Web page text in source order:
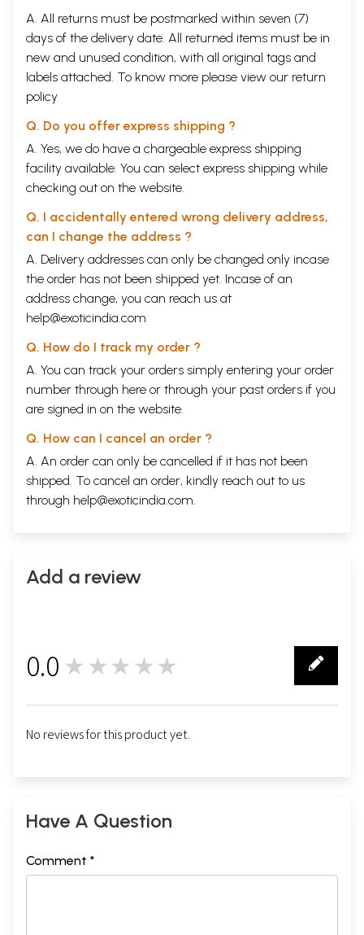
A. All returns must be postmarked within seven (7)
days of the delivery date. All returned items must be in
new and unused condition, with all original tags and
labels attached. To know more please view our return
policy
Q. Do you offer express shipping ?
A. Yes, we do have a chargeable express shipping
facility available. You can select express shipping while
checking out on the website.
Q. I accidentally entered wrong delivery address,
can I change the address ?
A. Delivery addresses can only be changed only incase
the order has not been shipped yet. Incase of an
address change, you can reach us at
help@exoticindia.com
Q. How do I track my order ?
A. You can track your orders simply entering your order
number through here or through your past orders if you
are signed in on the website.
Q. How can I cancel an order ?
A. An order can only be cancelled if it has not been
shipped. To cancel an order, kindly reach out to us
through help@exoticindia.com
Add a review
0.0 ★★★★★
No reviews for this product yet.
Have A Question
Comment *